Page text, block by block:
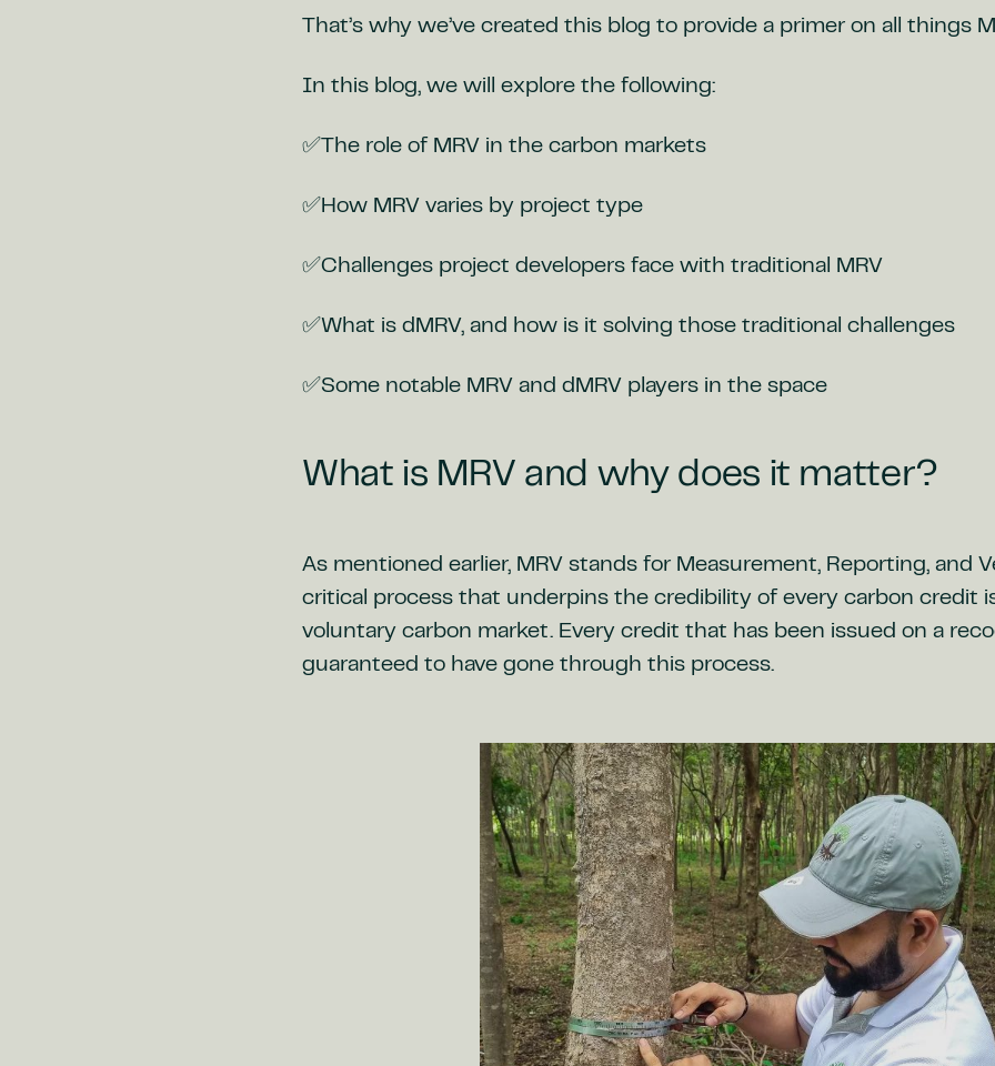
That’s why we’ve created this blog to provide a primer on all things
In this blog, we will explore the following:
✅The role of MRV in the carbon markets
✅How MRV varies by project type
✅Challenges project developers face with traditional MRV
✅What is dMRV, and how is it solving those traditional challenges
✅Some notable MRV and dMRV players in the space
What is MRV and why does it matter?
As mentioned earlier, MRV stands for Measurement, Reporting, and
critical process that underpins the credibility of every carbon credit
voluntary carbon market. Every credit that has been issued on a
guaranteed to have gone through this process.